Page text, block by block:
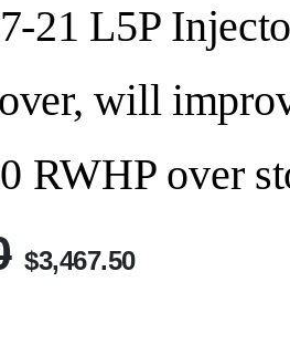
21 L5P
will
RWHP over
$3,467.50